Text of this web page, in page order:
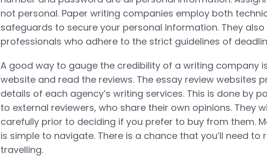
not personal. Paper writing companies employ both
safeguards to secure your personal information. They
professionals who adhere to the strict guidelines of
A good way to gauge the credibility of a writing company
website and read the reviews. The essay review websites
details of each agency’s writing services. This is done by
to external reviewers, who share their own opinions. They
carefully prior to deciding if you prefer to buy from them.
is simple to navigate. There is a chance that you’ll need to
travelling.